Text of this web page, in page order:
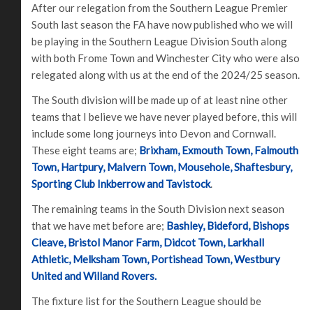
After our relegation from the Southern League Premier
South last season the FA have now published who we will
be playing in the Southern League Division South along
with both Frome Town and Winchester City who were also
relegated along with us at the end of the 2024/25 season.
The South division will be made up of at least nine other
teams that I believe we have never played before, this will
include some long journeys into Devon and Cornwall.
These eight teams are; Brixham, Exmouth Town, Falmouth
Town, Hartpury, Malvern Town, Mousehole, Shaftesbury,
Sporting Club Inkberrow and Tavistock.
The remaining teams in the South Division next season
that we have met before are; Bashley, Bideford, Bishops
Cleave, Bristol Manor Farm, Didcot Town, Larkhall
Athletic, Melksham Town, Portishead Town, Westbury
United and Willand Rovers.
The fixture list for the Southern League should be